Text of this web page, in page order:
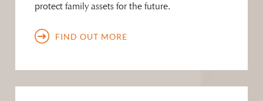
protect family assets for the future.
FIND OUT MORE